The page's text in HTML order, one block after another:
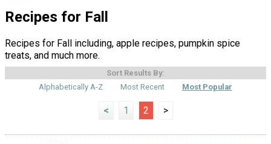
Recipes for Fall
Recipes for Fall including, apple recipes, pumpkin spice
treats, and much more.
Sort Results By:
Alphabetically A-Z
Most Recent Most Popular
< 1 2 >